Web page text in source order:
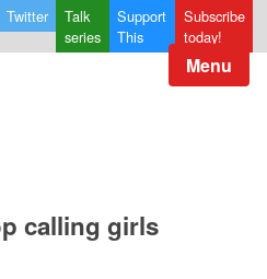
Twitter
Talk
series
Support
This
Subscribe
today!
Menu
calling girls